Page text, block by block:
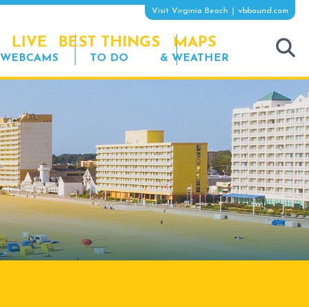
Visit Virginia Beach vbbound.com
LIVE
WEBCAMS
BEST THINGS
TO DO
MAPS
& WEATHER